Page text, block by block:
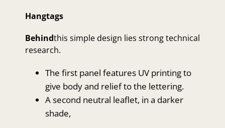
Hangtags
Behindthis simple design lies strong technical
research.
The first panel features UV printing to
give body and relief to the lettering.
A second neutral leaflet, in a darker
shade,